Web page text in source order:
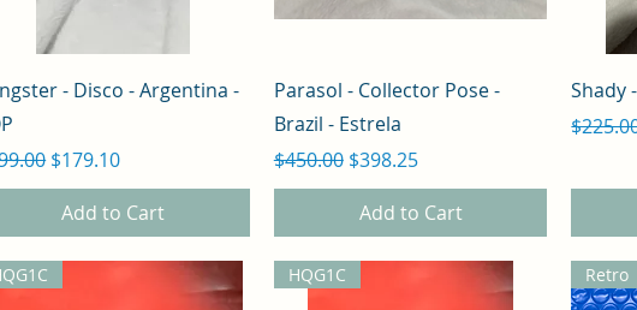
Quick View
- Disco - Argentina -
Price
Sale Price
$179.10
Add to Cart
Quick View
Parasol - Collector Pose -
Brazil - Estrela
Regular Price
$450.00 Sale Price
$398.25
Add to Cart
Shady
HQG1C Retro